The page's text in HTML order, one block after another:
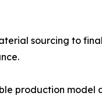
sourcing to
production model